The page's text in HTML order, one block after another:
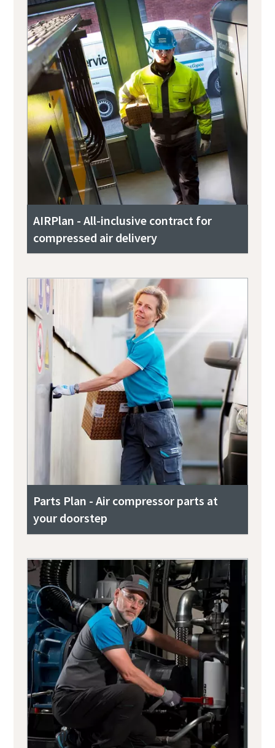
AIRPlan - All-inclusive contract for
compressed air delivery
Parts Plan - Air compressor parts at
your doorstep